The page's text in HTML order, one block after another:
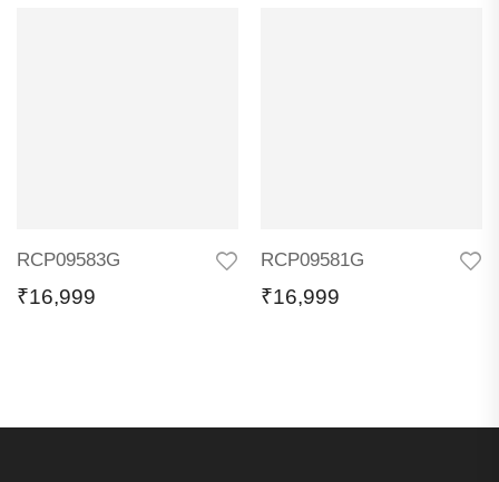
RCP09583G
₹16,999
RCP09581G
₹16,999